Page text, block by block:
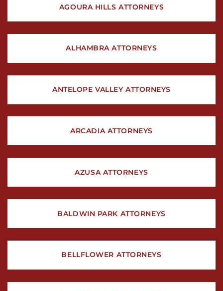
AGOURA HILLS ATTORNEYS
ALHAMBRA ATTORNEYS
ANTELOPE VALLEY ATTORNEYS
ARCADIA ATTORNEYS
AZUSA ATTORNEYS
BALDWIN PARK ATTORNEYS
BELLFLOWER ATTORNEYS